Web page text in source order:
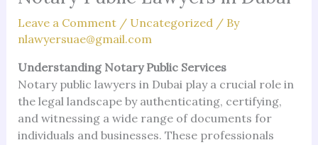
Leave a Comment / Uncategorized / By
nlawyersuae@gmail.com
Understanding Notary Public Services
Notary public lawyers in Dubai play a crucial role in
the legal landscape by authenticating, certifying,
and witnessing a wide range of documents for
individuals and businesses. These professionals